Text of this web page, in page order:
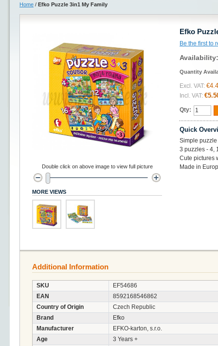
Home / Efko Puzzle 3in1 My Family
Efko
Be the first to
Quantity
Excl. VAT:
Incl. VAT:
Qty:
Quick
Simple
3 puzzles - 4,
Cute pictures
Made in
Double click on above image to view full picture
MORE VIEWS
Additional Information
SKU
EF54686
EAN
8592168546862
Country of Origin
Czech Republic
Brand
Efko
Manufacturer
EFKO-karton, s.r.o.
Age
3 Years +